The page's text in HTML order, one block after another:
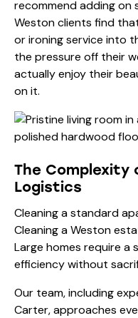
recommend adding on
Weston clients find
orironing service into
the pressure off their
actually enjoy their
on it.
The Complexity
Logistics
Cleaning a standard
Cleaning a Weston
Large homes require
efficiency without
Our team, including
Carter, approaches